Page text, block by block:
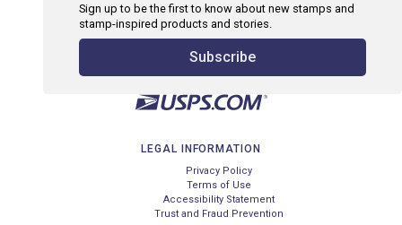
Sign up to be the first to know about new stamps and
stamp-inspired products and stories.
Subscribe
LEGAL INFORMATION
Privacy Policy
Terms of Use
Accessibility Statement
Trust and Fraud Prevention